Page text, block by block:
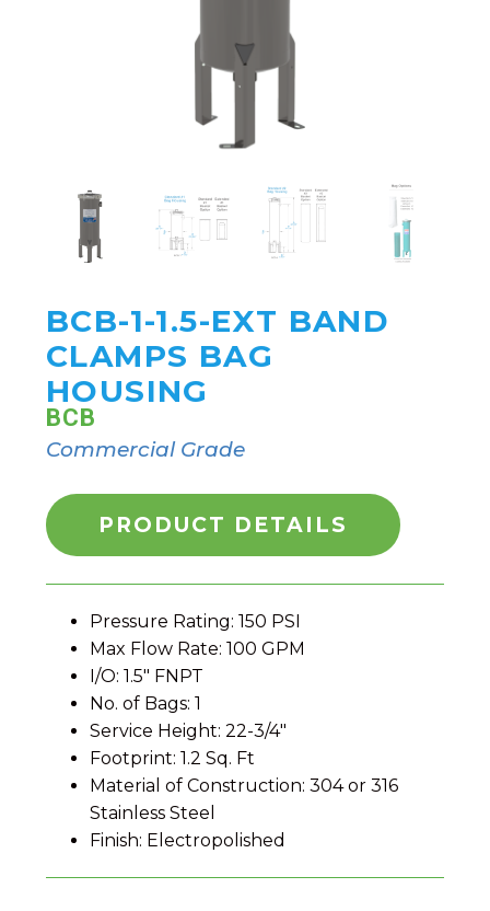
BCB-1-1.5-EXT BAND
CLAMPS BAG
HOUSING
BCB
Commercial Grade
PRODUCT DETAILS
Pressure Rating: 150 PSI
Max Flow Rate: 100 GPM
I/O: 1.5" FNPT
No. of Bags: 1
Service Height: 22-3/4"
Footprint: 1.2 Sq. Ft
Material of Construction: 304 or 316
Stainless Steel
Finish: Electropolished